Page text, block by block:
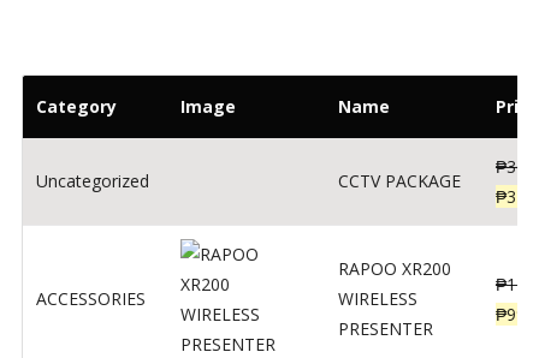
Category Image Name Price
Uncategorized CCTV PACKAGE
₱
₱
ACCESSORIES
RAPOO XR200
WIRELESS
PRESENTER
₱
₱990